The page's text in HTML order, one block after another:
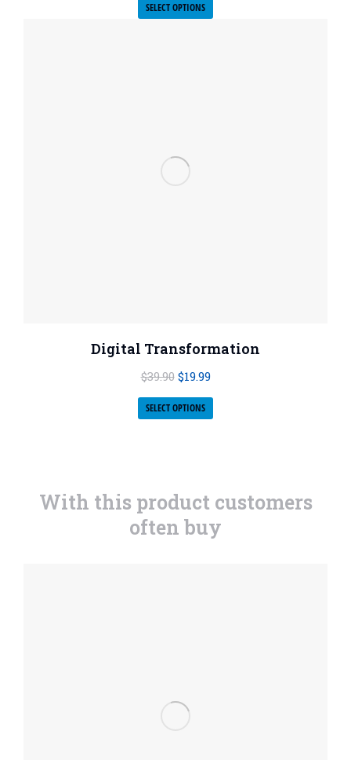
SELECT OPTIONS
Digital Transformation
$39.90 $19.99
SELECT OPTIONS
With this product customers
often buy